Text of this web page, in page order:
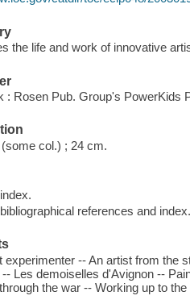
the life and work of innovative
: Rosen Pub. Group's PowerKids
col.) ; 24 cm.
references and index.
experimenter -- An artist from the
-- Les demoiselles d'Avignon --
the war -- Working up to the